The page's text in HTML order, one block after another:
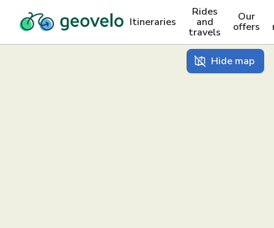
Itineraries
Rides
and
travels
Our
offers
Hide map